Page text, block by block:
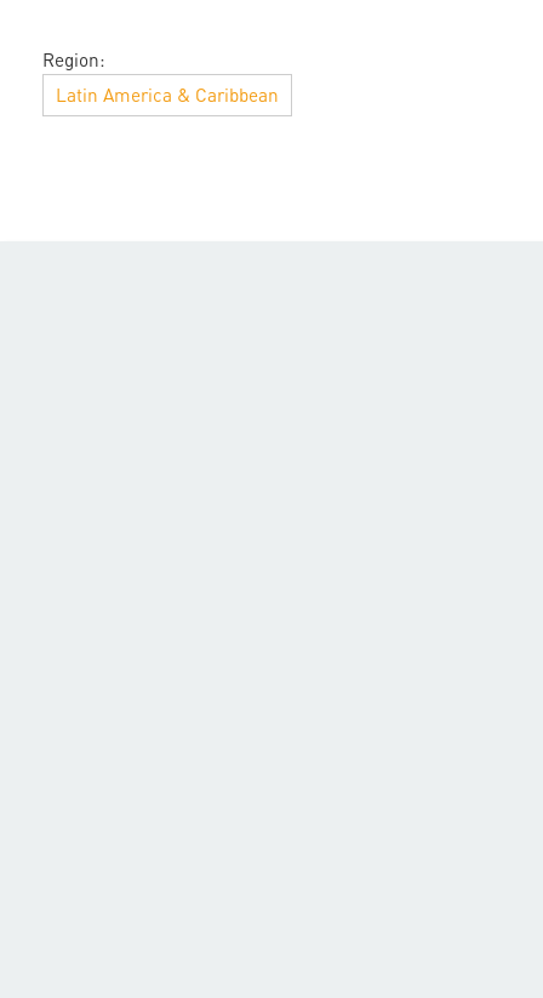
Region:
Latin America & Caribbean